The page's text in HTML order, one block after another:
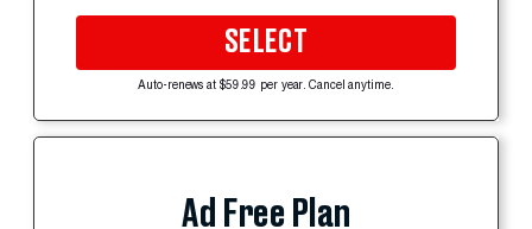
SELECT
Auto-renews at $59.99 per year. Cancel anytime.
Ad Free Plan